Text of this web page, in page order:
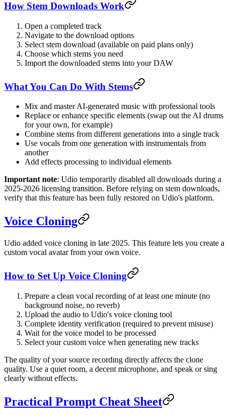
How Stem Downloads Work
Open a completed track
Navigate to the download options
Select stem download (available on paid plans only)
Choose which stems you need
Import the downloaded stems into your DAW
What You Can Do With Stems
Mix and master AI-generated music with professional tools
Replace or enhance specific elements (swap out the AI drums
for your own, for example)
Combine stems from different generations into a single track
Use vocals from one generation with instrumentals from
another
Add effects processing to individual elements
Important note: Udio temporarily disabled all downloads during a
2025-2026 licensing transition. Before relying on stem downloads,
verify that this feature has been fully restored on Udio's platform.
Voice Cloning
Udio added voice cloning in late 2025. This feature lets you create a
custom vocal avatar from your own voice.
How to Set Up Voice Cloning
Prepare a clean vocal recording of at least one minute (no
background noise, no reverb)
Upload the audio to Udio's voice cloning tool
Complete identity verification (required to prevent misuse)
Wait for the voice model to be processed
Select your custom voice when generating new tracks
The quality of your source recording directly affects the clone
quality. Use a quiet room, a decent microphone, and speak or sing
clearly without effects.
Practical Prompt Cheat Sheet